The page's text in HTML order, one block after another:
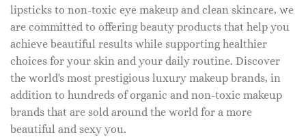
lipsticks to non-toxic eye makeup and clean skincare, we
are committed to offering beauty products that help you
achieve beautiful results while supporting healthier
choices for your skin and your daily routine. Discover
the world's most prestigious luxury makeup brands, in
addition to hundreds of organic and non-toxic makeup
brands that are sold around the world for a more
beautiful and sexy you.